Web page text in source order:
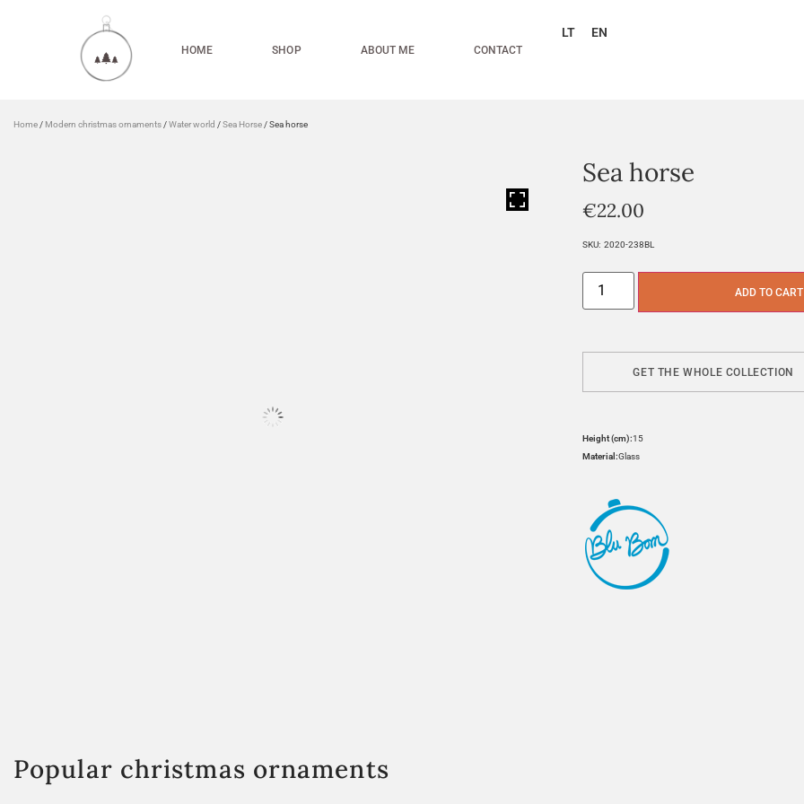
HOME SHOP ABOUT ME CONTACT
LT EN
Home / Modern christmas ornaments /Water world /Sea Horse / Sea horse
Sea horse
€22.00
SKU: 2020-238BL
ADD TO CART
GET THE WHOLE COLLECTION
Height (cm):15
Material:Glass
Popular christmas ornaments